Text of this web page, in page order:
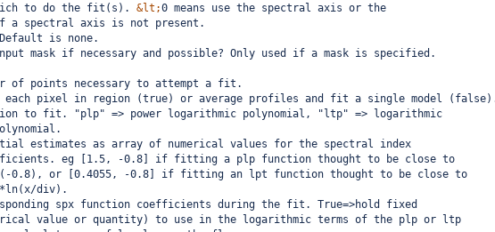
to do the fit(s). &lt;0 means use the spectral axis or the
a spectral axis is not present.
is none.
mask if necessary and possible? Only used if a mask is specified.
of points necessary to attempt a fit.
pixel in region (true) or average profiles and fit a single model
to fit. "plp" => power logarithmic polynomial, "ltp" => logarithmic
estimates as array of numerical values for the spectral index
eg [1.5, -0.8] if fitting a plp function thought to be close to
0.8), or [0.4055, -0.8] if fitting an lpt function thought to be close to
div).
spx function coefficients during the fit. True=>hold fixed
value or quantity) to use in the logarithmic terms of the plp or ltp